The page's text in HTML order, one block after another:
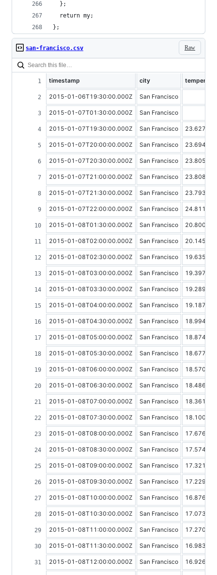
  };
  return my;
};
Raw
san-francisco.csv
timestamp city
2015-01-06T19:30:00.000Z San Francisco
2015-01-07T01:30:00.000Z San Francisco
2015-01-07T19:30:00.000Z San Francisco
2015-01-07T20:00:00.000Z San Francisco
2015-01-07T20:30:00.000Z San Francisco
2015-01-07T21:00:00.000Z San Francisco
2015-01-07T21:30:00.000Z San Francisco
2015-01-07T22:00:00.000Z San Francisco
2015-01-08T01:30:00.000Z San Francisco
2015-01-08T02:00:00.000Z San Francisco
2015-01-08T02:30:00.000Z San Francisco
2015-01-08T03:00:00.000Z San Francisco
2015-01-08T03:30:00.000Z San Francisco
2015-01-08T04:00:00.000Z San Francisco
2015-01-08T04:30:00.000Z San Francisco
2015-01-08T05:00:00.000Z San Francisco
2015-01-08T05:30:00.000Z San Francisco
2015-01-08T06:00:00.000Z San Francisco
2015-01-08T06:30:00.000Z San Francisco
2015-01-08T07:00:00.000Z San Francisco
2015-01-08T07:30:00.000Z San Francisco
2015-01-08T08:00:00.000Z San Francisco
2015-01-08T08:30:00.000Z San Francisco
2015-01-08T09:00:00.000Z San Francisco
2015-01-08T09:30:00.000Z San Francisco
2015-01-08T10:00:00.000Z San Francisco
2015-01-08T10:30:00.000Z San Francisco
2015-01-08T11:00:00.000Z San Francisco
2015-01-08T11:30:00.000Z San Francisco
2015-01-08T12:00:00.000Z San Francisco